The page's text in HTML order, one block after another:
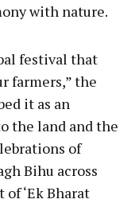
with nature.
festival that
farmers,” the
it as an
the land and the
of
Bihu across
‘Ek Bharat